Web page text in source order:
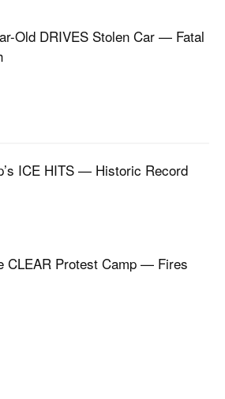
Old DRIVES Stolen Car — Fatal
ICE HITS — Historic Record
CLEAR Protest Camp — Fires